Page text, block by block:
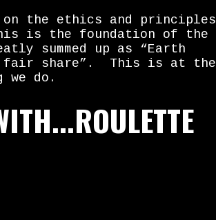
on the ethics and principles
is the foundation of the
summed up as “Earth
fair share”. This is at the
we do.